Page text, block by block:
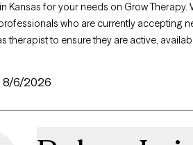
Kansas for your needs on Grow
who are currently accepting
therapist to ensure they are active,
anxiety, burnout, marital challenges,
8/6/2026